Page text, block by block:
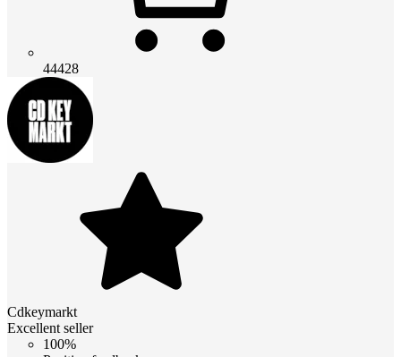
44428
Cdkeymarkt
Excellent seller
100%